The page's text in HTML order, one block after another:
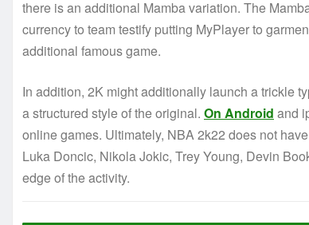
there is an additional Mamba variation. The
currency to team testify putting MyPlayer to
additional famous game.
In addition, 2K might additionally launch a trickle
a structured style of the original. On Android and
online games. Ultimately, NBA 2k22 does not
Luka Doncic, Nikola Jokic, Trey Young, Devin
edge of the activity.